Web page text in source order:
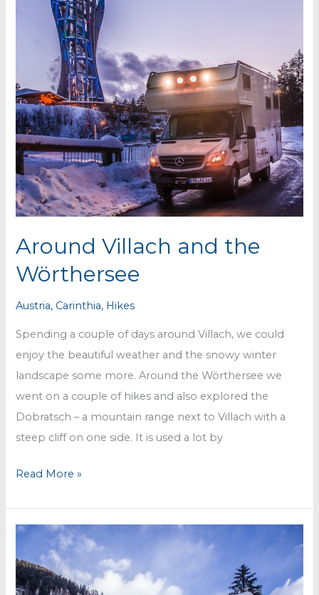
Around Villach and the
Wörthersee
Austria, Carinthia, Hikes
Spending a couple of days around Villach, we could
enjoy the beautiful weather and the snowy winter
landscape some more. Around the Wörthersee we
went on a couple of hikes and also explored the
Dobratsch – a mountain range next to Villach with a
steep cliff on one side. It is used a lot by
Around
the
Wörthersee
Read More »